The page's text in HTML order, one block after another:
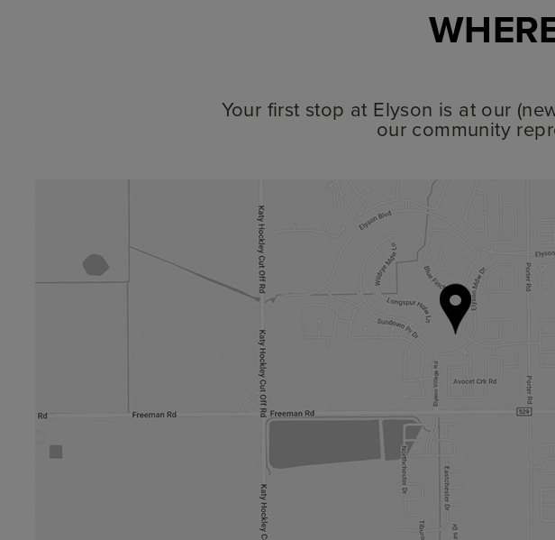
Your first stop at Elyson is at our
our community